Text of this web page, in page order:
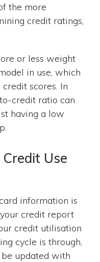
the more
credit ratings,
or less weight
in use, which
scores. In
credit ratio can
having a low
Use
information is
credit report
credit utilisation
cycle is through,
updated with